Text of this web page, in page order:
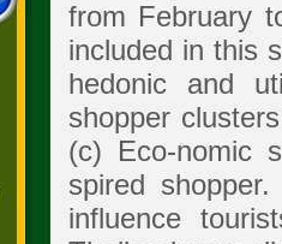
from February
included in this
hedonic and
shopper
(c) Eco-nomic
spired
influence